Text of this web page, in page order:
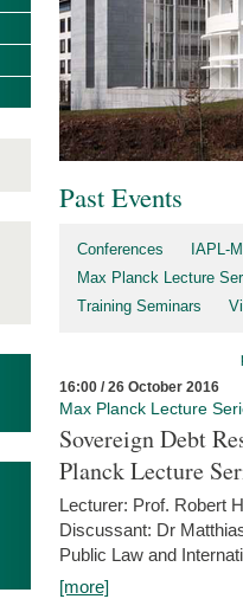
Past Events
Conferences
IAPL-
Max Planck Lecture
Training Seminars
16:00 / 26 October 2016
Max Planck Lecture
Sovereign Debt
Planck Lecture
Lecturer: Prof. Robert
Discussant: Dr
Public Law and
[more]